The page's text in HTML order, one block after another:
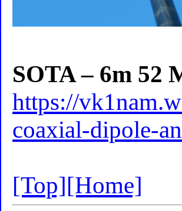
SOTA – 6m 52
https://
coaxial-dipole-
[Top][Home]